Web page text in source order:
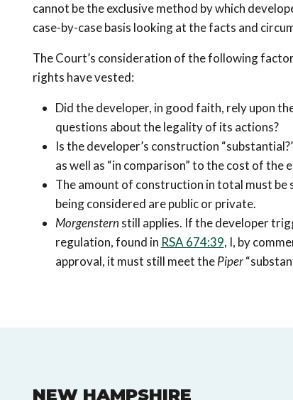
cannot be the exclusive method by which
case-by-case basis looking at the facts and
The Court’s consideration of the following
rights have vested:
Did the developer, in good faith, rely upon
questions about the legality of its actions?
Is the developer’s construction
as well as “in comparison” to the cost of the
The amount of construction in total must
being considered are public or private.
Morgenstern still applies. If the developer
regulation, found in RSA 674:39, I, by
approval, it must still meet thePiper
NEW HAMPSHIRE